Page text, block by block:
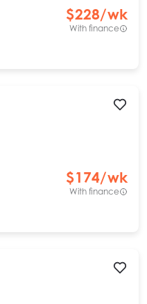
$228/wk
With finance
$174/wk
With finance